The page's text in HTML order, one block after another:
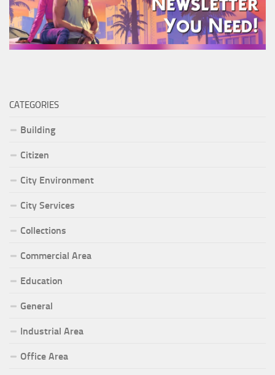
CATEGORIES
Building
Citizen
City Environment
City Services
Collections
Commercial Area
Education
General
Industrial Area
Office Area